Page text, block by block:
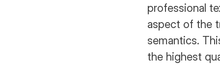
professional
aspect of the
semantics.
the highest